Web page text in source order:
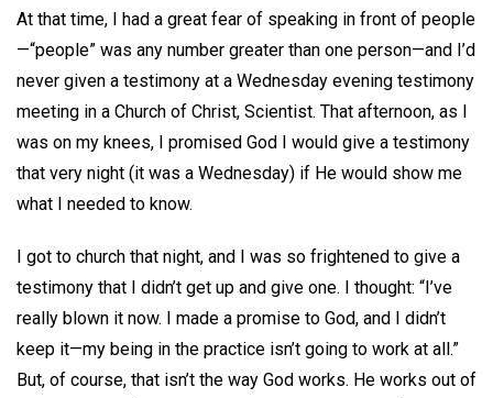
At that time, I had a great fear of speaking in front of people
—“people” was any number greater than one person—and I’d
never given a testimony at a Wednesday evening testimony
meeting in a Church of Christ, Scientist. That afternoon, as I
was on my knees, I promised God I would give a testimony
that very night (it was a Wednesday) if He would show me
what I needed to know.
I got to church that night, and I was so frightened to give a
testimony that I didn’t get up and give one. I thought: “I’ve
really blown it now. I made a promise to God, and I didn’t
keep it—my being in the practice isn’t going to work at all.”
But, of course, that isn’t the way God works. He works out of